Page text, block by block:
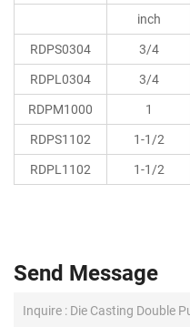
inch
RDPS0304
3/4
RDPL0304
3/4
RDPM1000
1
RDPS1102
1-1/2
RDPL1102
1-1/2
Send Message